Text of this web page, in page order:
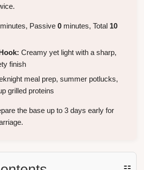
minutes, Passive 0 minutes, Total 10
Creamy yet light with a sharp,
finish
meal prep, summer potlucks,
grilled proteins
the base up to 3 days early for